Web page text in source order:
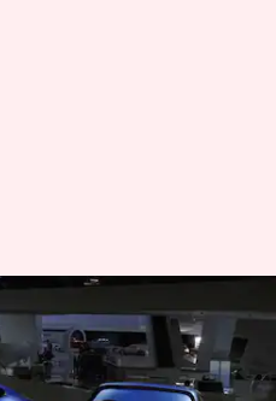
one-off 911
Check